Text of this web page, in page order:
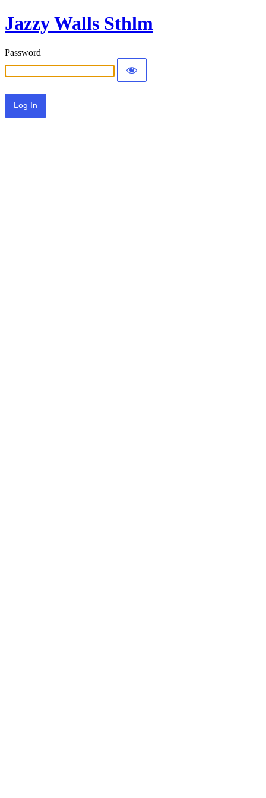
Jazzy Walls Sthlm
Password